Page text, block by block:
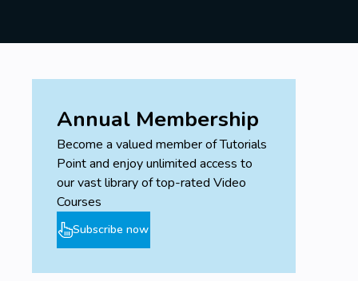
Annual Membership
Become a valued member of Tutorials
Point and enjoy unlimited access to
our vast library of top-rated Video
Courses
Subscribe now